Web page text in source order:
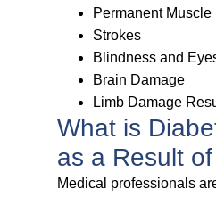
Permanent Muscle
Strokes
Blindness and
Brain Damage
Limb Damage
What is
as a Result
Medical professionals